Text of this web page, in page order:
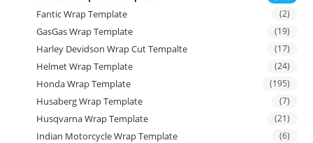
Fantic Wrap Template (2)
GasGas Wrap Template (19)
Harley Devidson Wrap Cut Tempalte (17)
Helmet Wrap Template (24)
Honda Wrap Template (195)
Husaberg Wrap Template (7)
Husqvarna Wrap Template (21)
Indian Motorcycle Wrap Template (6)